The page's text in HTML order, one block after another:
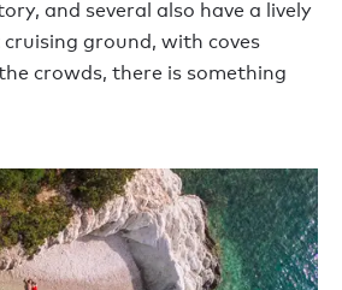
and several also have a lively
ground, with coves
crowds, there is something